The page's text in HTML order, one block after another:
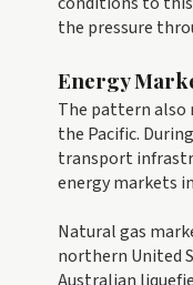
the pressure
Energy
The pattern also
the Pacific.
transport
energy markets
Natural gas
northern United